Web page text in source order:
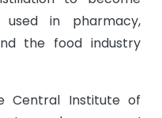
in pharmacy,
the food industry
Central Institute of